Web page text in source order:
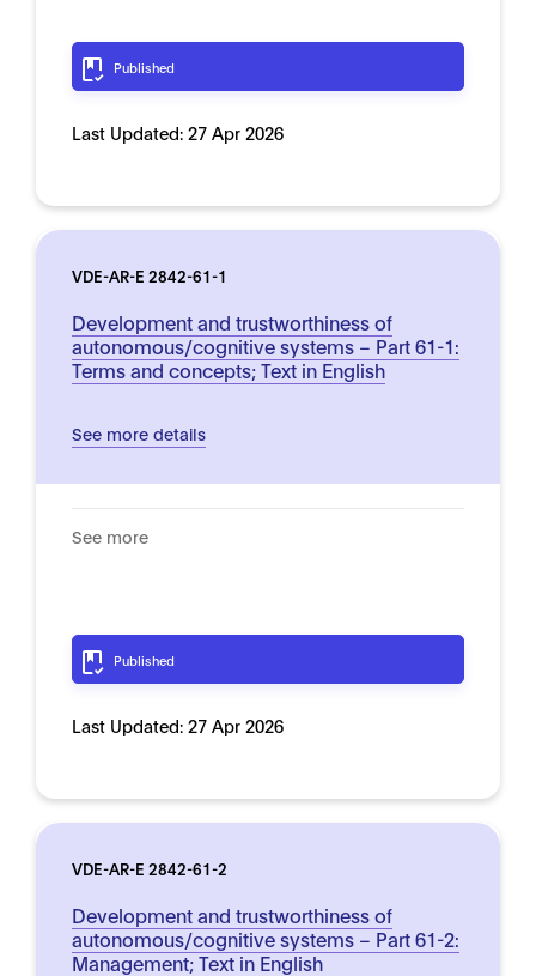
Published
Last Updated: 27 Apr 2026
VDE-AR-E 2842-61-1
Development and trustworthiness of
autonomous/cognitive systems – Part 61-1:
Terms and concepts; Text in English
See more details
See more
Published
Last Updated: 27 Apr 2026
VDE-AR-E 2842-61-2
Development and trustworthiness of
autonomous/cognitive systems – Part 61-2:
Management; Text in English